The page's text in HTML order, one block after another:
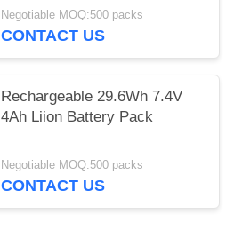
Negotiable MOQ:500 packs
CONTACT US
Rechargeable 29.6Wh 7.4V
4Ah Liion Battery Pack
Negotiable MOQ:500 packs
CONTACT US